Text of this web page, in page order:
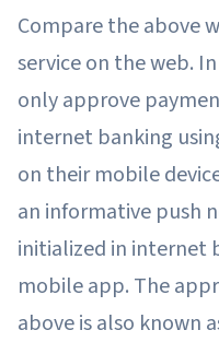
Compare the above
service on the web.
only approve
internet banking
on their mobile
an informative push
initialized in internet
mobile app. The
above is also known